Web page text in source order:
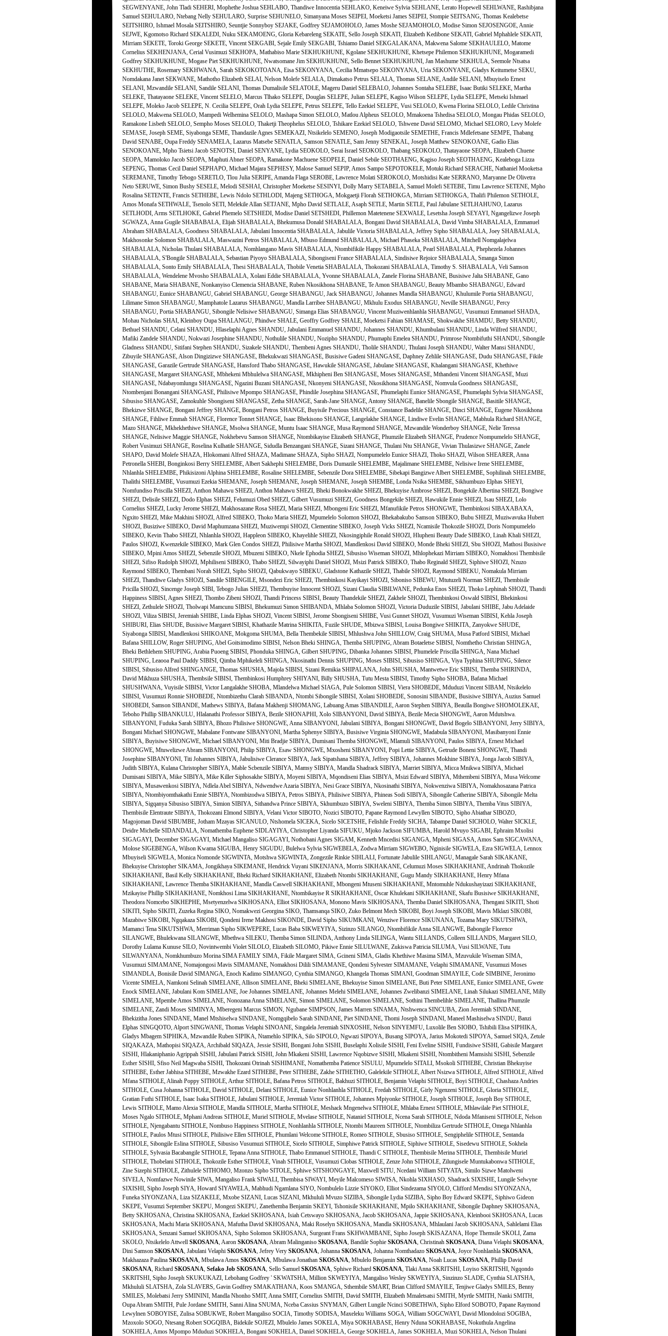
SKOSANA, Aaron SKOSANA, Abram Malinganiso SKOSANA, Bandile Sophie SKOSANA, Christinah SKOSANA, Diana Velaphi SKOSANA,
Dini Samson SKOSANA, Jabulani Velaphi SKOSANA, Jefrey Very SKOSANA, Johanna SKOSANA, Johanna Nomthadazo SKOSANA, Joyce Nonhlanhla SKOSANA,
Makhazaza Paulina SKOSANA, Mbulawa Amos SKOSANA, Mbulawa Jonathan SKOSANA, Mbulelo Benjamin SKOSANA, Noah Lucas SKOSANA, Phillip David
SKOSANA, Richard SKOSANA, Sefako Job SKOSANA, Sello Samuel SKOSANA, Sphiwe Richard SKOSANA, Tlaki Anna SKRITSHI, Loyiso SKRITSHI, Ngqondo
SKRITSHI, Sipho Joseph SKUKUKAZI, Lebohang Godfrey ' SKWATSHA, Million SKWEYIYA, Mangaliso Wesley SKWEYIYA, Sinzinzo SLADE, Cynthia SLATSHA,
Mkhululi SLATSHA, Zola SLAVERS, Gavin Godfrey SMAKATHANA, Koos SMANGA, Sthembile SMART, Brian Clifford SMAYILE, Tenjiwe Gladys SMILES, Benny
SMILES, Molebatsi Jerry SMININI, Mandla Nhonho SMIT, Anna SMIT, Cornelius SMITH, David SMITH, Elizabeth Mmaletsatsi SMITH, Myrtle SMITH, Nanki SMITH,
Oupa Abram SMITH, Pule Jordane SMITH, Sanni Alina SNUMA, Nceba Cassius SNYMAN, Gilbert Lungile Ncinci SOBETHWA, Sipho Elford SOBOTO, Papane Raymond
Lewylnen SOBOYISE, Zulisa SOBUKWE, Robert Mangaliso SOCIA, Timothy SODISA, Maxeleku Williams SOGA, William SOGCWAYI, David Mlondolozi SOGIBA,
Mzoxolo SOGO, Ntesang Robert SOGQIBA, Bidekile SOJEZI, Mbulelo James SOKELA, Miya SOKHABASE, Henry Nduna SOKHABASE, Nokuthula Angelina
SOKHELA, Amos Mpompo Mduduzi SOKHELA, Bongani SOKHELA, Daniel SOKHELA, George SOKHELA, James SOKHELA, Muzi SOKHELA, Nelson Thulani